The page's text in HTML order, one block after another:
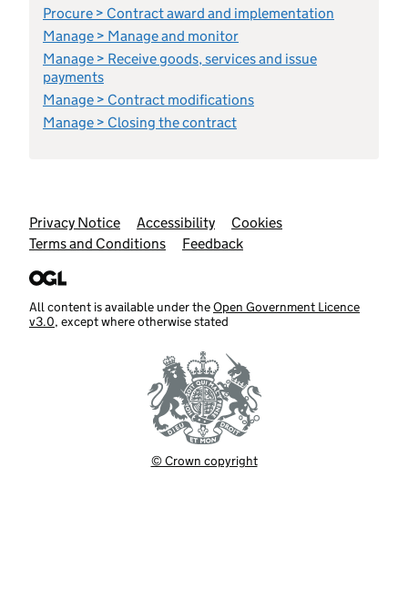
Procure > Contract award and implementation
Manage > Manage and monitor
Manage > Receive goods, services and issue
payments
Manage > Contract modifications
Manage > Closing the contract
Support links
Privacy Notice Accessibility
Cookies
Terms and Conditions
Feedback
All content is available under theOpen Government Licence
v3.0, except where otherwise stated
© Crown copyright